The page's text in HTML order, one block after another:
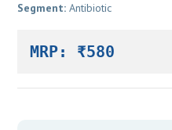
Segment: Antibiotic
MRP: ₹580